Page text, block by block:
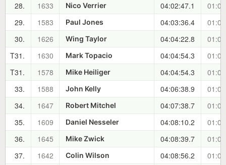
28.
1633 Nico Verrier 04:02:47.1
29.
1583 Paul Jones 04:03:36.4
30.
1626 Wing Taylor 04:04:22.8
T31.
1630 Mark Topacio 04:04:54.3
T31.
1578 Mike Heiliger 04:04:54.3
33.
1588 John Kelly 04:06:38.9
34.
1647 Robert Mitchel 04:07:38.7
35.
1609 Daniel Nesseler 04:08:10.2
36.
1645 Mike Zwick 04:08:39.7
37.
1642 Colin Wilson 04:08:56.2